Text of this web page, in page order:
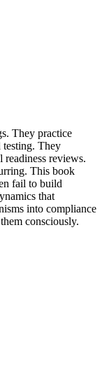
They practice
testing. They
reviews.
This book
fail to build
that
into compliance
consciously.